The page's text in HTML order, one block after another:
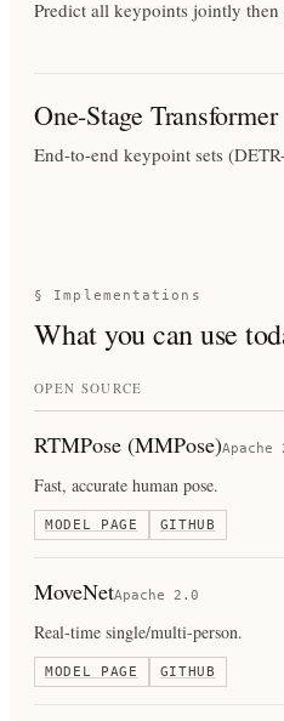
Predict all keypoints jointly then
One-Stage Transformer
End-to-end keypoint sets
§ Implementations
What you can use
OPEN SOURCE
RTMPose (MMPose)Apache
Fast, accurate human pose.
MODEL PAGE GITHUB
MoveNetApache 2.0
Real-time single/multi-person.
MODEL PAGE GITHUB